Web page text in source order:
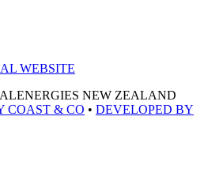
WEBSITE
NEW ZEALAND
COAST & CO • DEVELOPED BY